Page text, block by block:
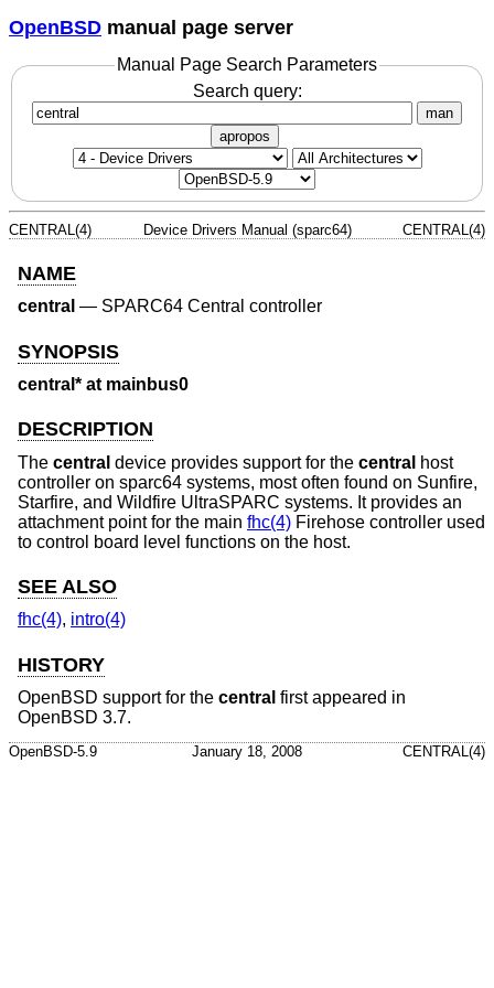
OpenBSD manual page server
Manual Page Search Parameters
Search query:
man
apropos
CENTRAL(4) Device Drivers Manual (sparc64) CENTRAL(4)
NAME
central — SPARC64 Central controller
SYNOPSIS
central* at mainbus0
DESCRIPTION
The central device provides support for the central host
controller on sparc64 systems, most often found on Sunfire,
Starfire, and Wildfire UltraSPARC systems. It provides an
attachment point for the main fhc(4) Firehose controller used
to control board level functions on the host.
SEE ALSO
fhc(4), intro(4)
HISTORY
OpenBSD support for the central first appeared in
OpenBSD 3.7.
OpenBSD-5.9 January 18, 2008 CENTRAL(4)